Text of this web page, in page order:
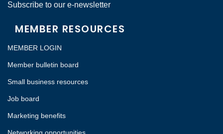
Subscribe to our e-newsletter
MEMBER RESOURCES
MEMBER LOGIN
Member bulletin board
Small business resources
Job board
Marketing benefits